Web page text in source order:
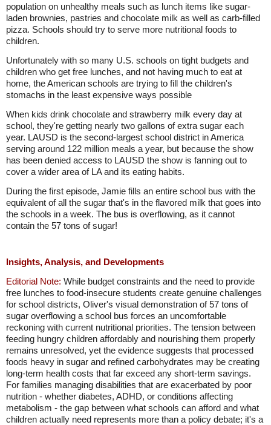
population on unhealthy meals such as lunch items like sugar-
laden brownies, pastries and chocolate milk as well as carb-filled
pizza. Schools should try to serve more nutritional foods to
children.
Unfortunately with so many U.S. schools on tight budgets and
children who get free lunches, and not having much to eat at
home, the American schools are trying to fill the children's
stomachs in the least expensive ways possible
When kids drink chocolate and strawberry milk every day at
school, they're getting nearly two gallons of extra sugar each
year. LAUSD is the second-largest school district in America
serving around 122 million meals a year, but because the show
has been denied access to LAUSD the show is fanning out to
cover a wider area of LA and its eating habits.
During the first episode, Jamie fills an entire school bus with the
equivalent of all the sugar that's in the flavored milk that goes into
the schools in a week. The bus is overflowing, as it cannot
contain the 57 tons of sugar!
Insights, Analysis, and Developments
Editorial Note: While budget constraints and the need to provide
free lunches to food-insecure students create genuine challenges
for school districts, Oliver's visual demonstration of 57 tons of
sugar overflowing a school bus forces an uncomfortable
reckoning with current nutritional priorities. The tension between
feeding hungry children affordably and nourishing them properly
remains unresolved, yet the evidence suggests that processed
foods heavy in sugar and refined carbohydrates may be creating
long-term health costs that far exceed any short-term savings.
For families managing disabilities that are exacerbated by poor
nutrition - whether diabetes, ADHD, or conditions affecting
metabolism - the gap between what schools can afford and what
children actually need represents more than a policy debate; it's a